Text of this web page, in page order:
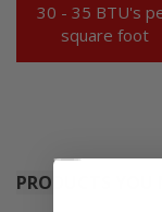
30 - 35 BTU's
square foot
PRODUCTS YOU